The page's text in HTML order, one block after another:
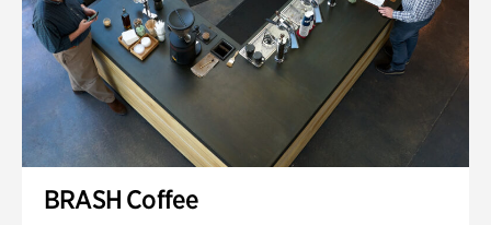
BRASH Coffee